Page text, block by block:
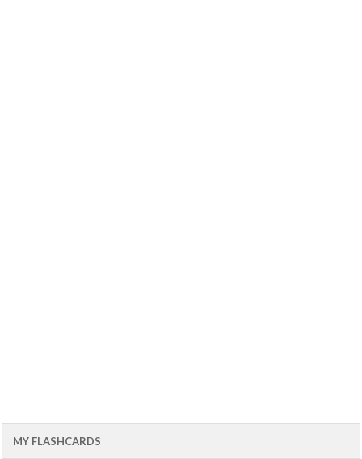
MY FLASHCARDS